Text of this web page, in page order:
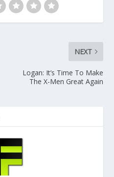
NEXT
Logan: It’s Time To Make
The X-Men Great Again